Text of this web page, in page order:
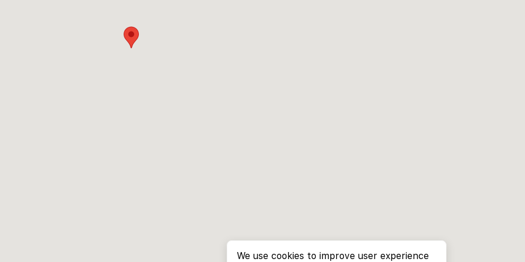
We use cookies to improve user experience